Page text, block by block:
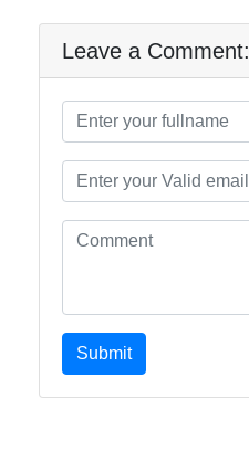
Leave a Comment:
Submit